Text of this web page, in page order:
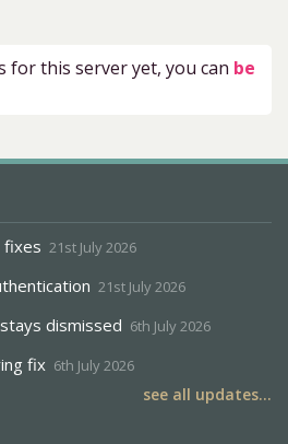
for this server yet, you can be
fixes 21st July 2026
21st July 2026
dismissed 6th July 2026
fix 6th July 2026
see all updates...